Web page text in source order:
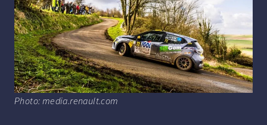
Photo: media.renault.com